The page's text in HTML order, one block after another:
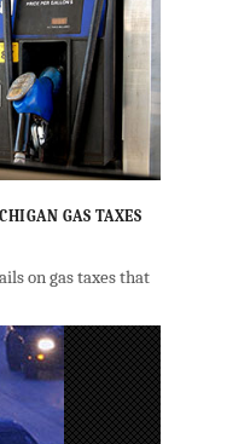
GAS TAXES
on gas taxes that